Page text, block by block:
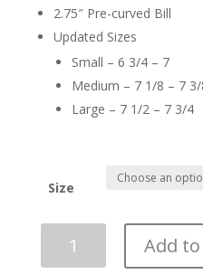
2.75″ Pre-curved Bill
Updated Sizes
Small – 6 3/4 – 7
Medium – 7 1/8 – 7 3/
Large – 7 1/2 – 7 3/4
Size
HT110
Add